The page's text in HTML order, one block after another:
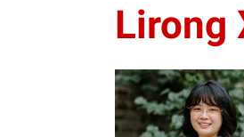
Lirong